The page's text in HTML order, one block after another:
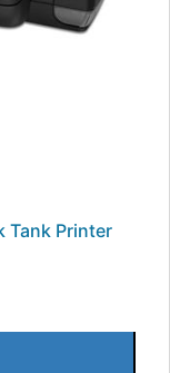
Tank Printer